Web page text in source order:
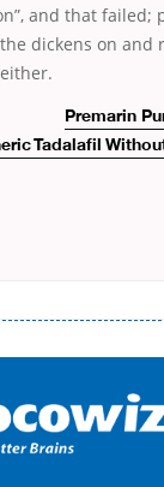
and that failed;
dickens on and
Premarin
Tadalafil
значить Вам добре
втрата
на картку на